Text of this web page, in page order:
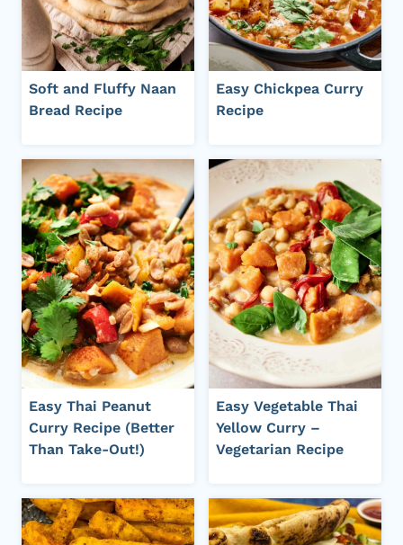
Soft and Fluffy Naan
Bread Recipe
Easy Chickpea Curry
Recipe
Easy Thai Peanut
Curry Recipe (Better
Than Take-Out!)
Easy Vegetable Thai
Yellow Curry –
Vegetarian Recipe